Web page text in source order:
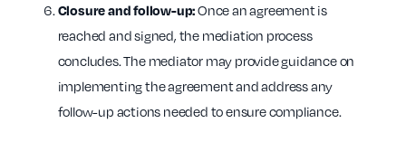
Closure and follow-up:Once an agreement is
reached and signed, the mediation process
concludes. The mediator may provide guidance on
implementing the agreement and address any
follow-up actions needed to ensure compliance.